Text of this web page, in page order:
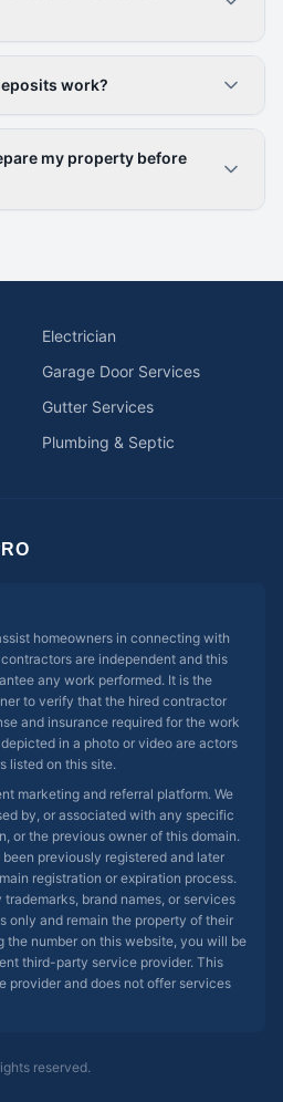
work?
my property before
Electrician
Garage Door Services
Gutter Services
Plumbing & Septic
homeowners in connecting with
are independent and this
any work performed. It is the
to verify that the hired contractor
and insurance required for the work
in a photo or video are actors
listed on this site.
marketing and referral platform. We
by, or associated with any specific
or the previous owner of this domain.
previously registered and later
registration or expiration process.
brand names, or services
only and remain the property of their
the number on this website, you will be
third-party service provider. This
provider and does not offer services
reserved.